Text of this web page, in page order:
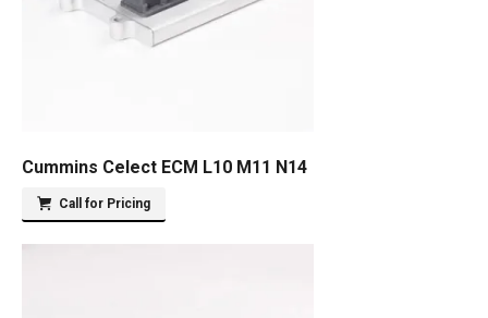
Cummins Celect ECM L10 M11 N14
Call for Pricing